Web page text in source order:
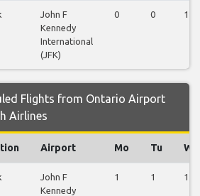
John F
Kennedy
International
(JFK)
0 0 1
Flights from Ontario Airport
Airlines
Airport Mo Tu We
John F
Kennedy
1 1 1